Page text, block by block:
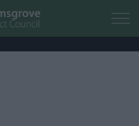
Skip to main content